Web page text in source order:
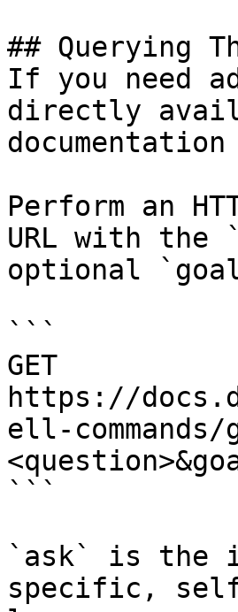
## Querying
If you need
directly
Perform an
URL with the
optional
```
GET
https://
ell-commands/
```
`ask` is the
specific,